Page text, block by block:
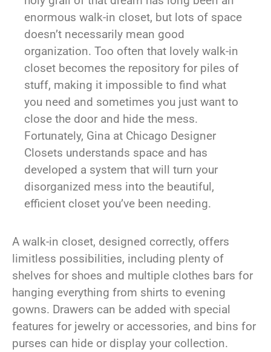
enormous walk-in closet, but lots of space
doesn’t necessarily mean good
organization. Too often that lovely walk-in
closet becomes the repository for piles of
stuff, making it impossible to find what
you need and sometimes you just want to
close the door and hide the mess.
Fortunately, Gina at Chicago Designer
Closets understands space and has
developed a system that will turn your
disorganized mess into the beautiful,
efficient closet you’ve been needing.
A walk-in closet, designed correctly, offers
limitless possibilities, including plenty of
shelves for shoes and multiple clothes bars for
hanging everything from shirts to evening
gowns. Drawers can be added with special
features for jewelry or accessories, and bins for
purses can hide or display your collection.